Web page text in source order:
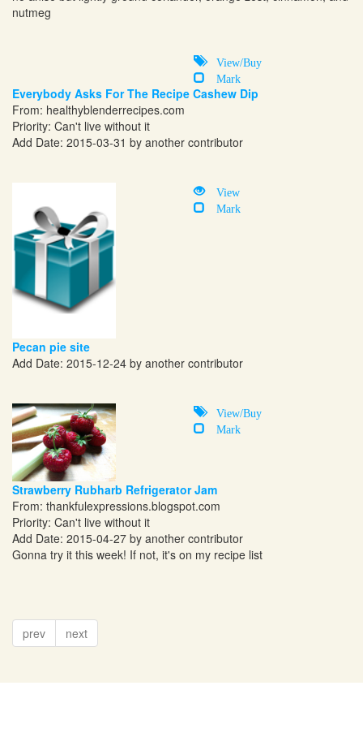
nutmeg
View/Buy
Mark
Everybody Asks For The Recipe Cashew Dip
From: healthyblenderrecipes.com
Priority: Can't live without it
Add Date: 2015-03-31 by another contributor
View
Mark
Pecan pie site
Add Date: 2015-12-24 by another contributor
View/Buy
Mark
Strawberry Rubharb Refrigerator Jam
From: thankfulexpressions.blogspot.com
Priority: Can't live without it
Add Date: 2015-04-27 by another contributor
Gonna try it this week! If not, it's on my recipe list
prev next